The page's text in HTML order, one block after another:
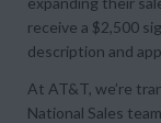
receive a $2,500
description and
At AT&T, we’re
National Sales